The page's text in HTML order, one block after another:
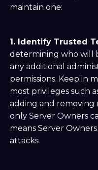
maintain one:
1. Identify Trusted
determining who will
any additional
permissions. Keep in
most privileges such
adding and removing
only Server Owners
means Server
attacks.